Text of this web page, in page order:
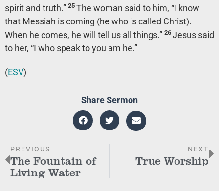
spirit and truth.” 25 The woman said to him, “I know
that Messiah is coming (he who is called Christ).
When he comes, he will tell us all things.” 26 Jesus said
to her, “I who speak to you am he.”
(ESV)
Share Sermon
PREVIOUS
The Fountain of
Living Water
NEXT
True Worship